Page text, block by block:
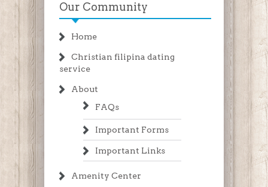
Our Community
Home
Christian filipina dating
service
About
FAQs
Important Forms
Important Links
Amenity Center